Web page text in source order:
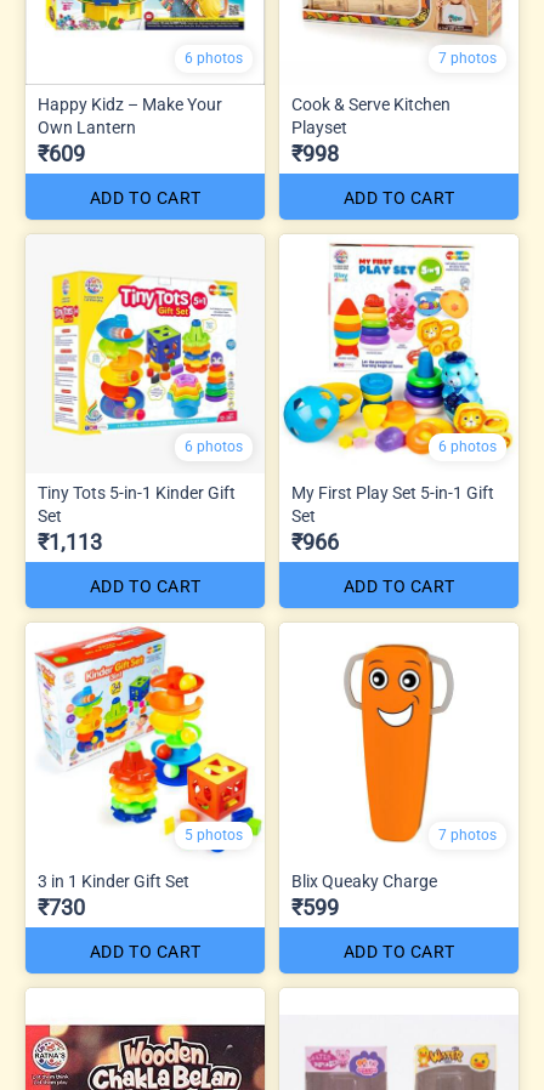
6 photos
Happy Kidz – Make Your
Own Lantern
₹609
ADD TO CART
7 photos
Cook & Serve Kitchen
Playset
₹998
ADD TO CART
6 photos
Tiny Tots 5-in-1 Kinder Gift
Set
₹1,113
ADD TO CART
6 photos
My First Play Set 5-in-1 Gift
Set
₹966
ADD TO CART
5 photos
3 in 1 Kinder Gift Set
₹730
ADD TO CART
7 photos
Blix Queaky Charge
₹599
ADD TO CART